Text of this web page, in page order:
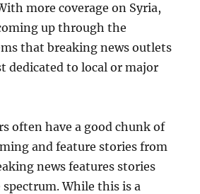
more coverage on Syria,
up through the
that breaking news outlets
dedicated to local or major
often have a good chunk of
and feature stories from
news features stories
While this is a